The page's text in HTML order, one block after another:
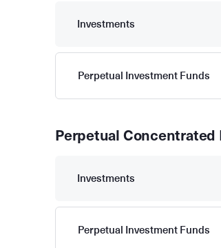
Investments
Perpetual Investment Funds
Perpetual Concentrated
Investments
Perpetual Investment Funds